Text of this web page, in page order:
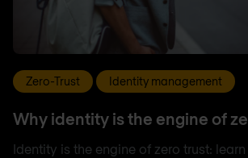
Zero-Trust Identity management
Why identity is the engine of
Identity is the engine of zero trust: learn